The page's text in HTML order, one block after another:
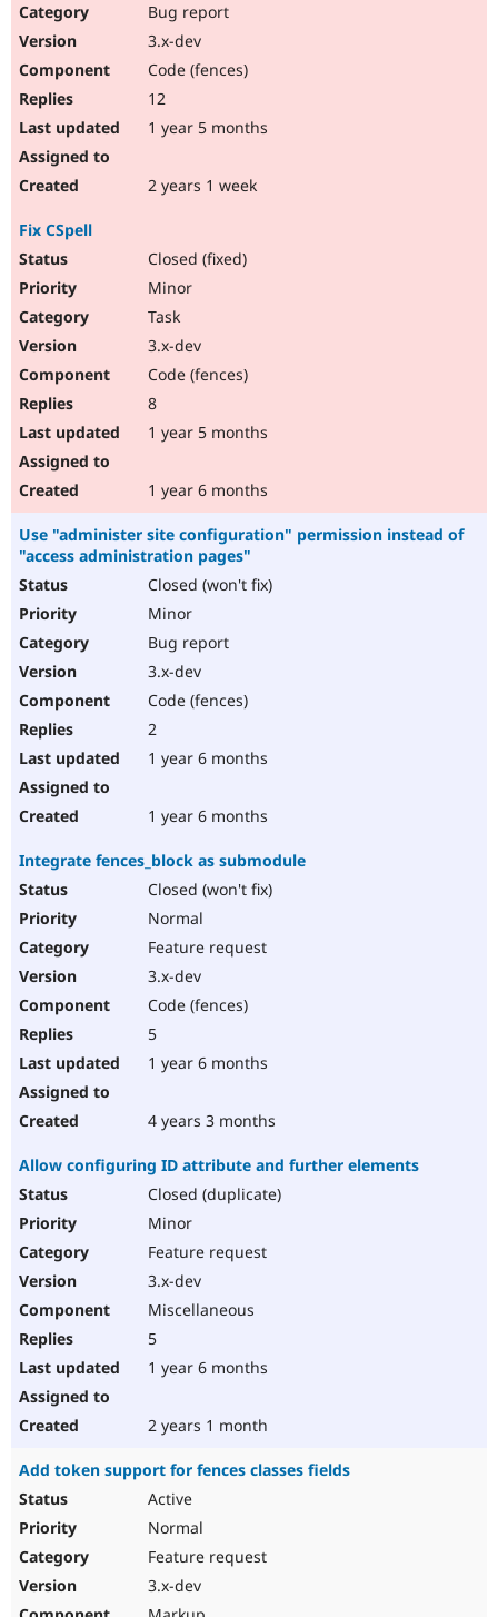
Bug report
3.x-dev
Code (fences)
12
1 year 5 months
2 years 1 week
Fix CSpell
Closed (fixed)
Minor
Task
3.x-dev
Code (fences)
8
1 year 5 months
1 year 6 months
Use "administer site configuration" permission instead of
"access administration pages"
Closed (won't fix)
Minor
Bug report
3.x-dev
Code (fences)
2
1 year 6 months
1 year 6 months
Integrate fences_block as submodule
Closed (won't fix)
Normal
Feature request
3.x-dev
Code (fences)
5
1 year 6 months
4 years 3 months
Allow configuring ID attribute and further elements
Closed (duplicate)
Minor
Feature request
3.x-dev
Miscellaneous
5
1 year 6 months
2 years 1 month
Add token support for fences classes fields
Active
Normal
Feature request
3.x-dev